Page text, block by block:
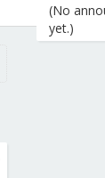
(No
yet.)